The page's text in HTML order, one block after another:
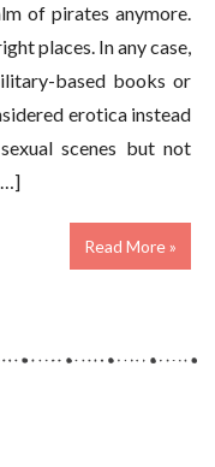
of pirates anymore.
places. In any case,
based books or
erotica instead
scenes but not
Read More »